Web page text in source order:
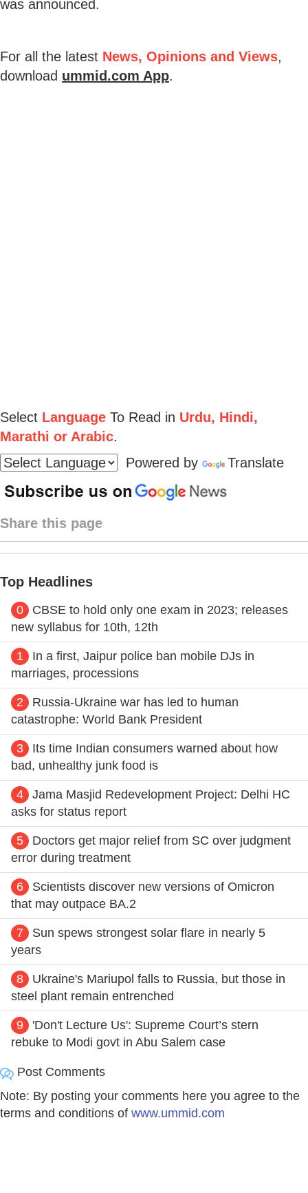
was announced.
For all the latest News, Opinions and Views,
download ummid.com App.
Select Language To Read in Urdu, Hindi,
Marathi or Arabic.
Powered by
Translate
Share this page
Top Headlines
0
CBSE to hold only one exam in 2023; releases
new syllabus for 10th, 12th
1
In a first, Jaipur police ban mobile DJs in
marriages, processions
2
Russia-Ukraine war has led to human
catastrophe: World Bank President
3
Its time Indian consumers warned about how
bad, unhealthy junk food is
4
Jama Masjid Redevelopment Project: Delhi HC
asks for status report
5
Doctors get major relief from SC over judgment
error during treatment
6
Scientists discover new versions of Omicron
that may outpace BA.2
7
Sun spews strongest solar flare in nearly 5
years
8
Ukraine's Mariupol falls to Russia, but those in
steel plant remain entrenched
9
'Don't Lecture Us': Supreme Court’s stern
rebuke to Modi govt in Abu Salem case
Post Comments
Note: By posting your comments here you agree to the
terms and conditions of www.ummid.com